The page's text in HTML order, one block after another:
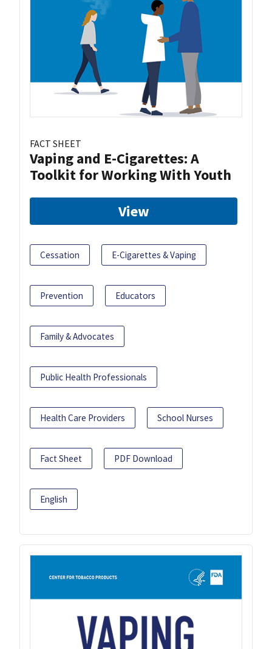
FACT SHEET
Vaping and E-Cigarettes: A
Toolkit for Working With Youth
View
Cessation E-Cigarettes & Vaping
Prevention Educators
Family & Advocates
Public Health Professionals
Health Care Providers School Nurses
Fact Sheet PDF Download
English